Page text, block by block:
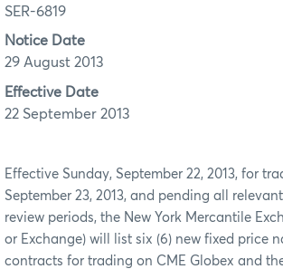
SER-6819
Notice Date
29 August 2013
Effective Date
22 September 2013
Effective Sunday, September 22, 2013, for
September 23, 2013, and pending all
review periods, the New York Mercantile
or Exchange) will list six (6) new fixed price
contracts for trading on CME Globex and